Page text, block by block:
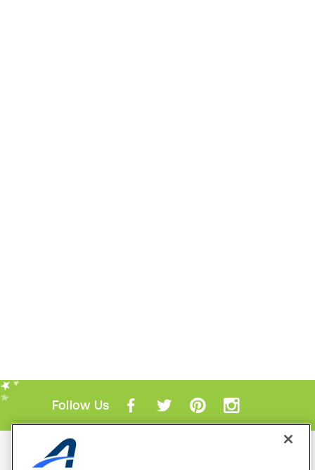
Follow Us
Mobile Apps